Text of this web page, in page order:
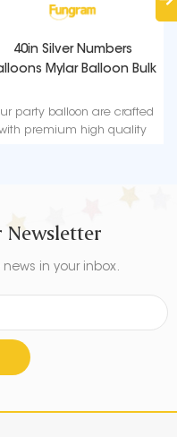
40in Silver Numbers
Mylar Balloon Bulk
party balloon are crafted
premium high quality
Newsletter
in your inbox.